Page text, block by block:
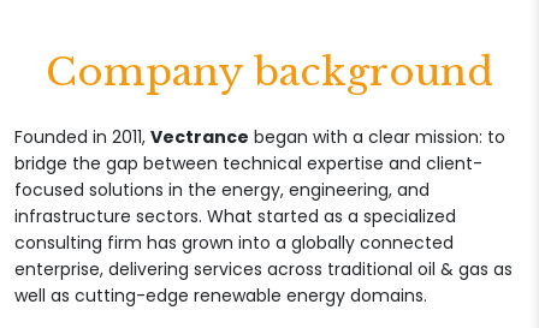
Company background
Founded in 2011, Vectrance began with a clear mission: to
bridge the gap between technical expertise and client-
focused solutions in the energy, engineering, and
infrastructure sectors. What started as a specialized
consulting firm has grown into a globally connected
enterprise, delivering services across traditional oil & gas as
well as cutting-edge renewable energy domains.